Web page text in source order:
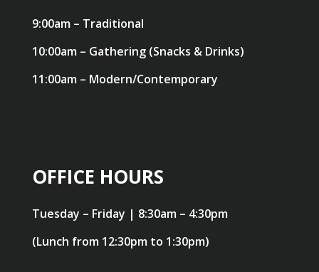
9:00am – Traditional
10:00am – Gathering (Snacks & Drinks)
11:00am – Modern/Contemporary
OFFICE HOURS
Tuesday – Friday | 8:30am – 4:30pm
(Lunch from 12:30pm to 1:30pm)